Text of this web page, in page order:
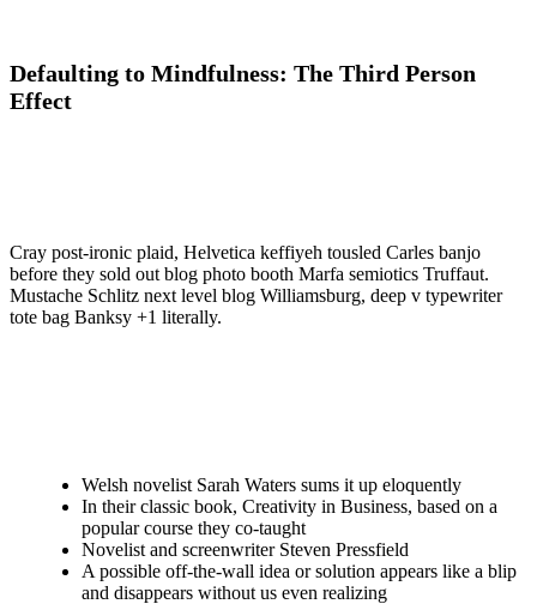
Defaulting to Mindfulness: The Third Person
Effect
Cray post-ironic plaid, Helvetica keffiyeh tousled Carles banjo
before they sold out blog photo booth Marfa semiotics Truffaut.
Mustache Schlitz next level blog Williamsburg, deep v typewriter
tote bag Banksy +1 literally.
Welsh novelist Sarah Waters sums it up eloquently
In their classic book, Creativity in Business, based on a
popular course they co-taught
Novelist and screenwriter Steven Pressfield
A possible off-the-wall idea or solution appears like a blip
and disappears without us even realizing